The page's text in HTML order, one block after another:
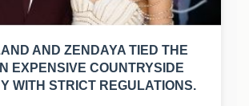
AND ZENDAYA TIED THE
EXPENSIVE COUNTRYSIDE
WITH STRICT REGULATIONS.